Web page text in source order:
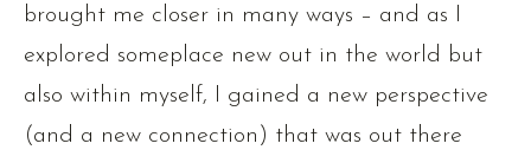
brought me closer in many ways – and as I
explored someplace new out in the world but
also within myself, I gained a new perspective
(and a new connection) that was out there